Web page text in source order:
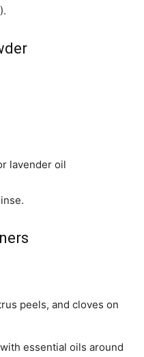
lavender oil
peels, and cloves on
essential oils around